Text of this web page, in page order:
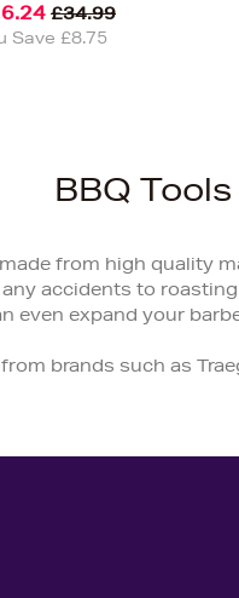
£34.99
Save £8.75
BBQ
from high quality
accidents to
even expand your
brands such as